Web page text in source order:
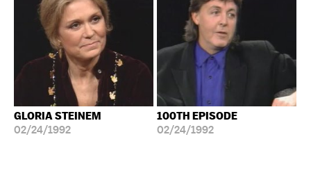
GLORIA STEINEM
02/24/1992
100TH EPISODE
02/24/1992